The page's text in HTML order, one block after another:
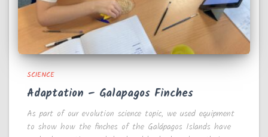
SCIENCE
Adaptation – Galapagos Finches
As part of our evolution science topic, we used equipment
to show how the finches of the Galápagos Islands have